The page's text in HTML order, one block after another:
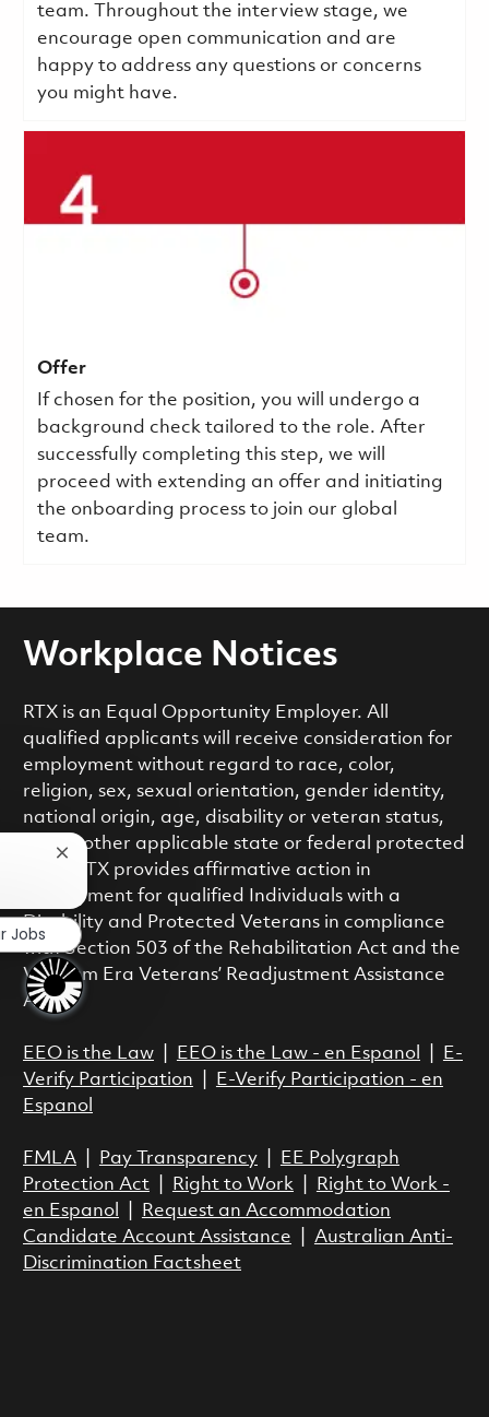
team. Throughout the interview stage, we
encourage open communication and are
happy to address any questions or concerns
you might have.
Offer
If chosen for the position, you will undergo a
background check tailored to the role. After
successfully completing this step, we will
proceed with extending an offer and initiating
the onboarding process to join our global
team.
Workplace Notices
RTX is an Equal Opportunity Employer. All
qualified applicants will receive consideration for
employment without regard to race, color,
religion, sex, sexual orientation, gender identity,
national origin, age, disability or veteran status,
or any other applicable state or federal protected
class. RTX provides affirmative action in
employment for qualified Individuals with a
Disability and Protected Veterans in compliance
with Section 503 of the Rehabilitation Act and the
Vietnam Era Veterans’ Readjustment Assistance
Act.
EEO is the Law| EEO is the Law - en Espanol
E-
Verify Participation
E-Verify Participation - en
Espanol
FMLA| Pay Transparency|
EE Polygraph
Protection Act| Right to Work|
Right to Work -
en Espanol
Request an Accommodation
Candidate Account Assistance
Australian Anti-
Discrimination Factsheet
Close chatbot notification
Jobs